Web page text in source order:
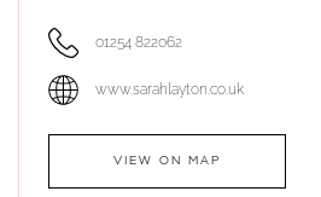
01254 822062
www.sarahlayton.co.uk
VIEW ON MAP